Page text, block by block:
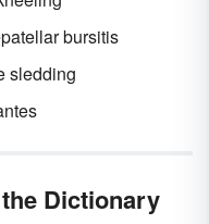
bursitis
sledding
Dictionary